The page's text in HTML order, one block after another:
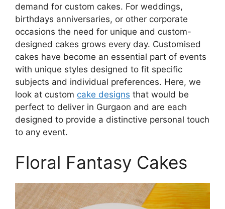
demand for custom cakes. For weddings,
birthdays anniversaries, or other corporate
occasions the need for unique and custom-
designed cakes grows every day. Customised
cakes have become an essential part of events
with unique styles designed to fit specific
subjects and individual preferences. Here, we
look at custom cake designs that would be
perfect to deliver in Gurgaon and are each
designed to provide a distinctive personal touch
to any event.
Floral Fantasy Cakes